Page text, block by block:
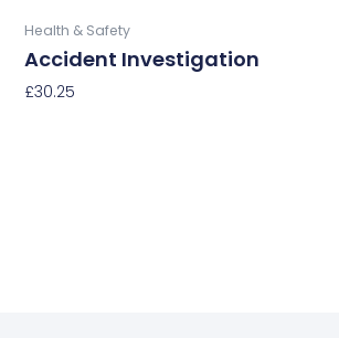
Health & Safety
Accident Investigation
£30.25